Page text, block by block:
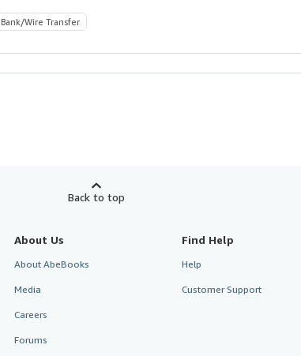
Bank/Wire Transfer
Back to top
About Us
About AbeBooks
Media
Careers
Forums
Find Help
Help
Customer Support